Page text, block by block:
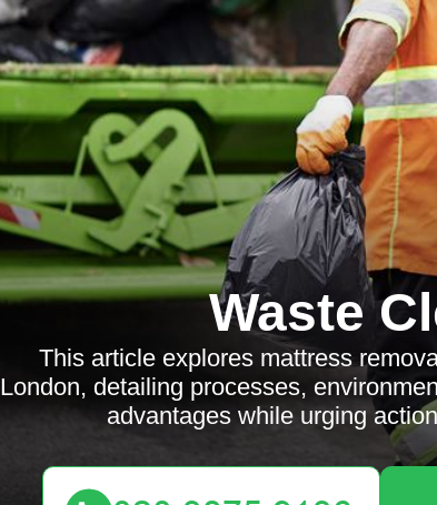
Waste
This article explores mattress
London, detailing processes,
advantages while urging